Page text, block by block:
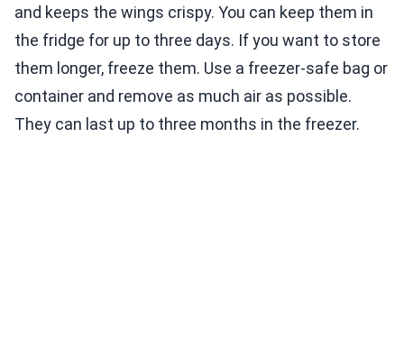
and keeps the wings crispy. You can keep them in
the fridge for up to three days. If you want to store
them longer, freeze them. Use a freezer-safe bag or
container and remove as much air as possible.
They can last up to three months in the freezer.